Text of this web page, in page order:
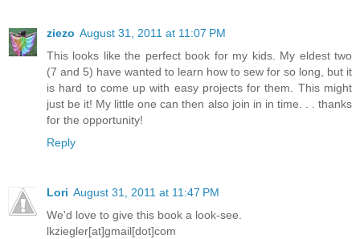
ziezo August 31, 2011 at 11:07 PM
This looks like the perfect book for my kids. My eldest two
(7 and 5) have wanted to learn how to sew for so long, but it
is hard to come up with easy projects for them. This might
just be it! My little one can then also join in in time. . . thanks
for the opportunity!
Reply
Lori August 31, 2011 at 11:47 PM
We'd love to give this book a look-see.
lkziegler[at]gmail[dot]com